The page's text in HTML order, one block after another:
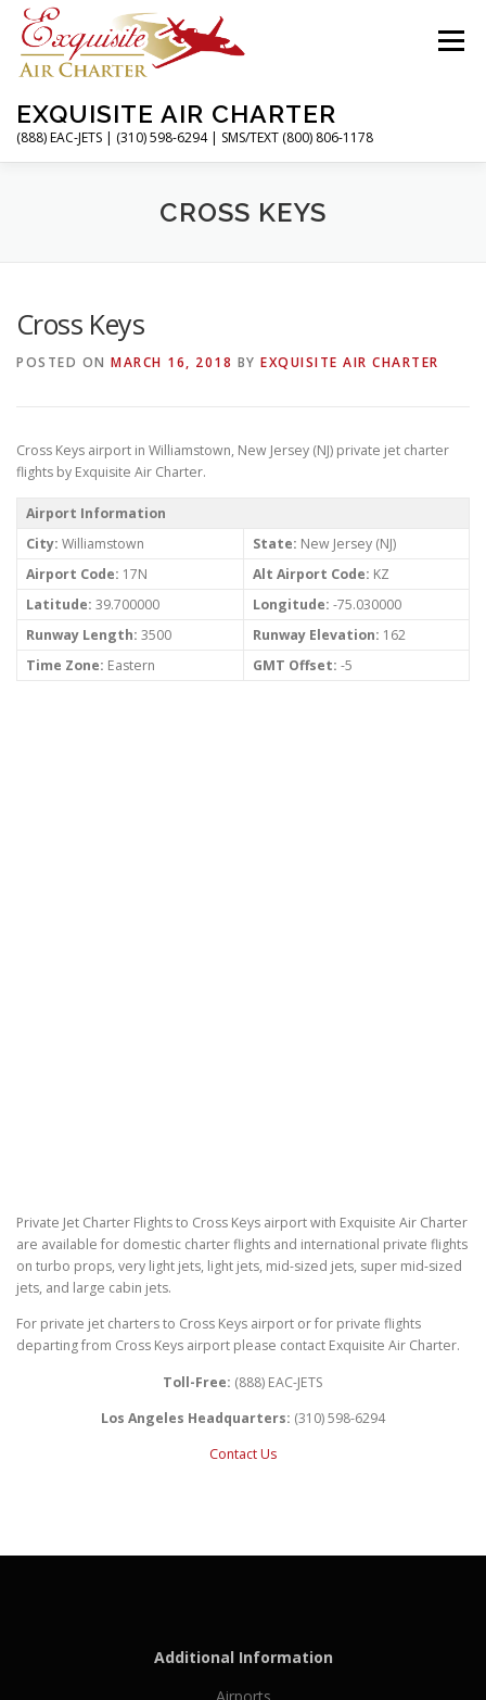
Skip
content
EXQUISITE AIR CHARTER
(888) EAC-JETS | (310) 598-6294 | SMS/TEXT (800) 806-1178
Menu
CHARTER FLIGHTS SERVICES
ABOUT CONTACT MAGAZINE
CROSS KEYS
Cross Keys
POSTED ON MARCH 16, 2018 BY EXQUISITE AIR CHARTER
Cross Keys airport in Williamstown, New Jersey (NJ) private jet charter
flights by Exquisite Air Charter.
Airport Information
City: Williamstown State: New Jersey (NJ)
Airport Code: 17N Alt Airport Code: KZ
Latitude: 39.700000 Longitude: -75.030000
Runway Length: 3500 Runway Elevation: 162
Time Zone: Eastern GMT Offset: -5
Private Jet Charter Flights to Cross Keys airport with Exquisite Air Charter
are available for domestic charter flights and international private flights
on turbo props, very light jets, light jets, mid-sized jets, super mid-sized
jets, and large cabin jets.
For private jet charters to Cross Keys airport or for private flights
departing from Cross Keys airport please contact Exquisite Air Charter.
Toll-Free: (888) EAC-JETS
Los Angeles Headquarters: (310) 598-6294
Contact Us
Additional Information